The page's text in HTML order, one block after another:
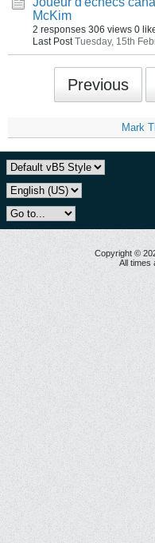
McKim
2 responses 306 views 0
Last Post Tuesday, 15th
Previous
Mark
Copyright ©
All times